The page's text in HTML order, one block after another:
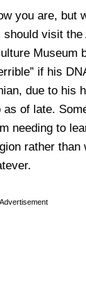
you are, but
visit the
Museum
if his
due to his
of late.
needing to
rather than
Advertisement